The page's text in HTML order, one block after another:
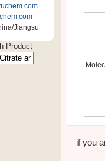
Jiangsu
Product
if you